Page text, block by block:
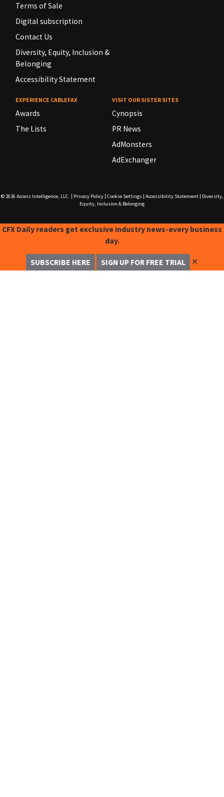
Terms of Sale
Digital subscription
Contact Us
Diversity, Equity, Inclusion &
Belonging
Accessibility Statement
EXPERIENCE CABLEFAX
Awards
The Lists
VISIT OUR SISTER SITES
Cynopsis
PR News
AdMonsters
AdExchanger
© 2026 Access Intelligence, LLC. Privacy Policy| Cookie Settings| Accessibility Statement|
Diversity,
Equity, Inclusion & Belonging
CFX Daily readers get exclusive industry news-every business
day.
SUBSCRIBE HERE SIGN UP FOR FREE TRIAL ✕